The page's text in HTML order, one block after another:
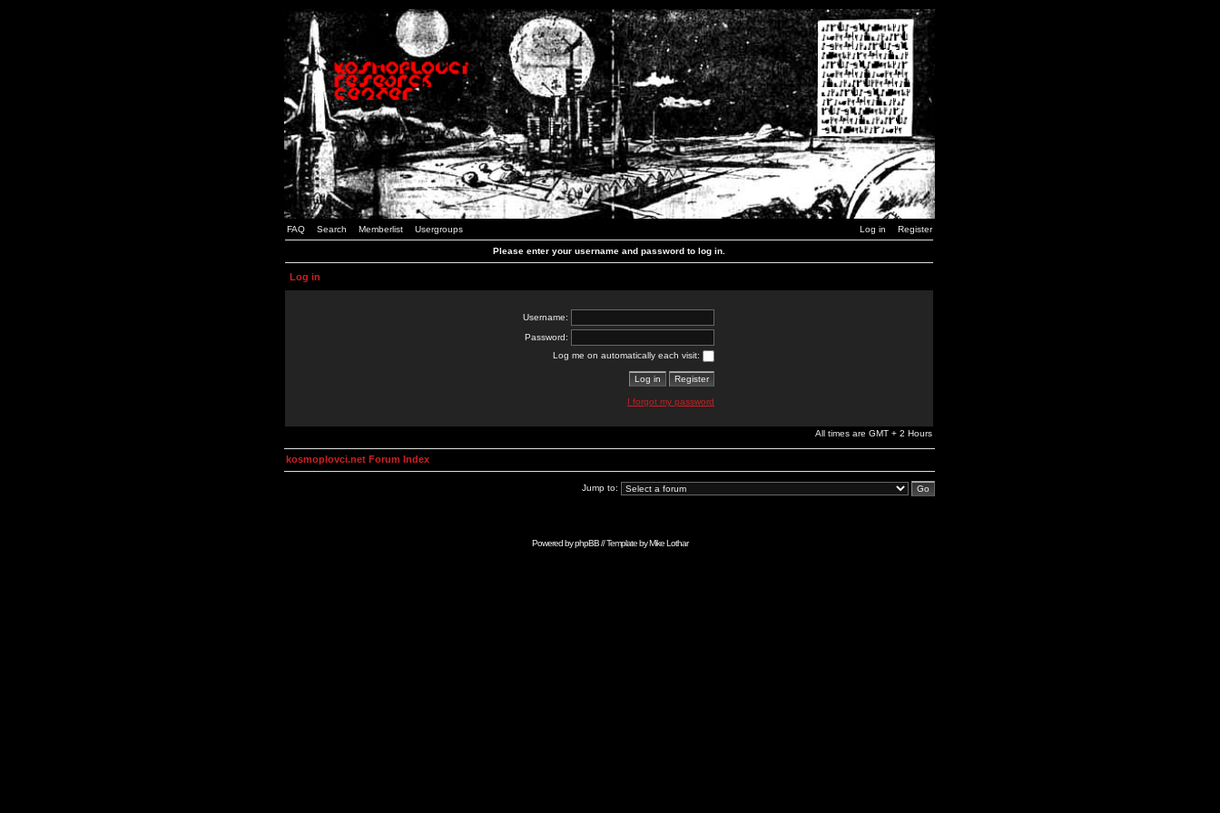
FAQ Search Memberlist Usergroups Log in Register
Please enter your username and password to log in.
Log in
Username:
Password:
Log me on automatically each visit:
I forgot my password
All times are GMT + 2 Hours
kosmoplovci.net Forum Index
Jump to:
Powered byphpBB// Template byMike Lothar